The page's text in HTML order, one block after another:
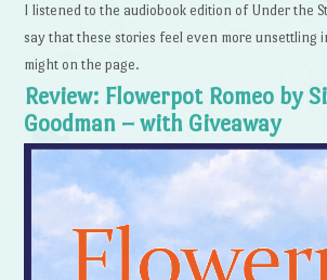
I listened to the audiobook edition of Under the
say that these stories feel even more unsettling
might on the page.
Review: Flowerpot Romeo by
Goodman – with Giveaway